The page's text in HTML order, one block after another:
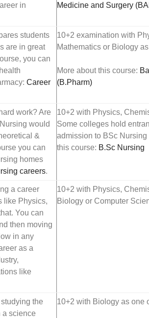
in
Medicine and Surgery
students
are in great
you can
Career
10+2 examination with
Mathematics or Biology
More about this course:
(B.Pharm)
work? Are
would
&
you can
homes
careers.
10+2 with Physics,
Some colleges hold
admission to BSc
this course: B.Sc Nursing
a career
like Physics,
You can
then moving
in any
as a
like
10+2 with Physics,
Biology or Computer
the
a science
10+2 with Biology as one